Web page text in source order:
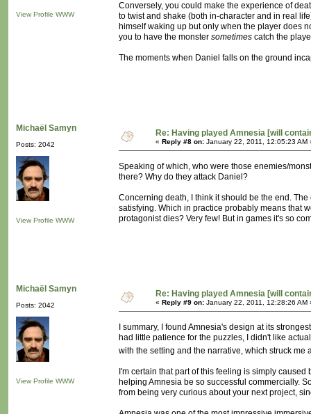
View Profile WWW
Conversely, you could make the experience of
to twist and shake (both in-character and in real
himself waking up but only when the player does
you to have the monster sometimes catch the
The moments when Daniel falls on the ground
Michaël Samyn
Posts: 2042
View Profile WWW
Re: Having played Amnesia [will
« Reply #8 on: January 22, 2011, 12:05:23 AM
Speaking of which, who were those enemies/
there? Why do they attack Daniel?
Concerning death, I think it should be the end.
satisfying. Which in practice probably means that
protagonist dies? Very few! But in games it's so
Michaël Samyn
Posts: 2042
View Profile WWW
Re: Having played Amnesia [will
« Reply #9 on: January 22, 2011, 12:28:26 AM
I summary, I found Amnesia's design at its
had little patience for the puzzles, I didn't like
with the setting and the narrative, which struck
I'm certain that part of this feeling is simply
helping Amnesia be so successful commercially.
from being very curious about your next project,